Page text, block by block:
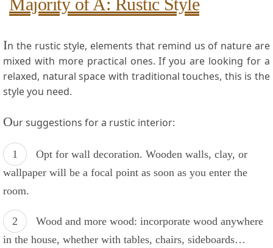
In the rustic‍ style, elements that remind us of nature are
mixed with more practical ones. If you are looking for a
relaxed, natural space​ with traditional touches, this is the
style⁣ you need.
Our suggestions for a rustic interior:
Opt for wall decoration. Wooden walls, clay, or
wallpaper will be ⁤a ⁣focal point ⁣as soon as you enter⁤ the
room.
Wood and more wood: incorporate⁤ wood anywhere
in ‌the house, whether with​ tables, chairs, sideboards…